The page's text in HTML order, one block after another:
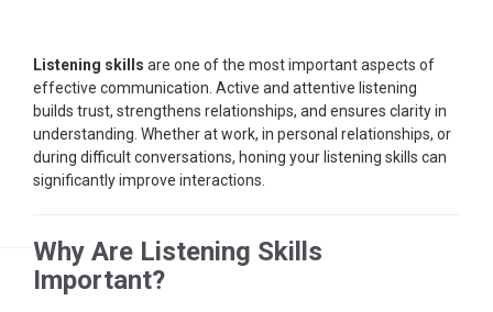
Listening skills are one of the most important aspects of
effective communication. Active and attentive listening
builds trust, strengthens relationships, and ensures clarity in
understanding. Whether at work, in personal relationships, or
during difficult conversations, honing your listening skills can
significantly improve interactions.
Why Are Listening Skills
Important?